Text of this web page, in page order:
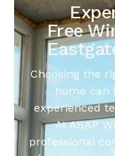
Free
Choosing the
home can
experienced
At ASAP
professional